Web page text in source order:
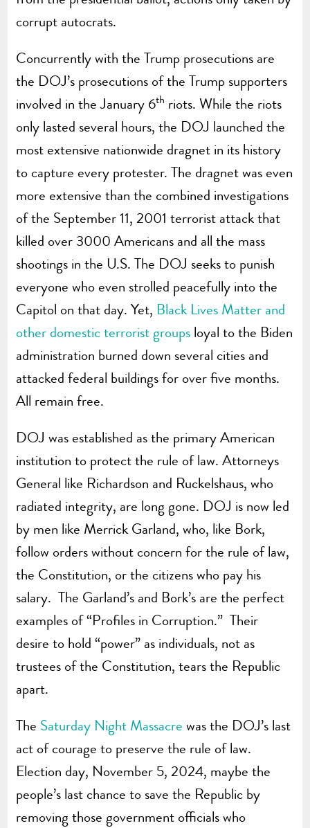
corrupt autocrats.
Concurrently with the Trump prosecutions are
the DOJ’s prosecutions of the Trump supporters
involved in the January 6th riots. While the riots
only lasted several hours, the DOJ launched the
most extensive nationwide dragnet in its history
to capture every protester. The dragnet was even
more extensive than the combined investigations
of the September 11, 2001 terrorist attack that
killed over 3000 Americans and all the mass
shootings in the U.S. The DOJ seeks to punish
everyone who even strolled peacefully into the
Capitol on that day. Yet, Black Lives Matter and
other domestic terrorist groups loyal to the Biden
administration burned down several cities and
attacked federal buildings for over five months.
All remain free.
DOJ was established as the primary American
institution to protect the rule of law. Attorneys
General like Richardson and Ruckelshaus, who
radiated integrity, are long gone. DOJ is now led
by men like Merrick Garland, who, like Bork,
follow orders without concern for the rule of law,
the Constitution, or the citizens who pay his
salary. The Garland’s and Bork’s are the perfect
examples of “Profiles in Corruption.” Their
desire to hold “power” as individuals, not as
trustees of the Constitution, tears the Republic
apart.
The Saturday Night Massacre was the DOJ’s last
act of courage to preserve the rule of law.
Election day, November 5, 2024, maybe the
people’s last chance to save the Republic by
removing those government officials who